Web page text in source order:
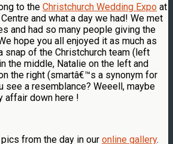
to the Christchurch Wedding Expo at
and what a day we had! We met
and had so many people giving the
hope you all enjoyed it as much as
snap of the Christchurch team (left
the middle, Natalie on the left and
the right (smartâ€™s a synonym for
see a resemblance? Weeell, maybe
affair down here !
from the day in our online gallery.